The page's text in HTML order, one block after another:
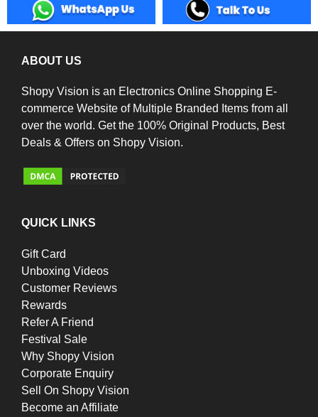
ABOUT US
Shopy Vision is an Electronics Online Shopping E-
commerce Website of Multiple Branded Items from all
over the world. Get the 100% Original Products, Best
Deals & Offers on Shopy Vision.
QUICK LINKS
Gift Card
Unboxing Videos
Customer Reviews
Rewards
Refer A Friend
Festival Sale
Why Shopy Vision
Corporate Enquiry
Sell On Shopy Vision
Become an Affiliate